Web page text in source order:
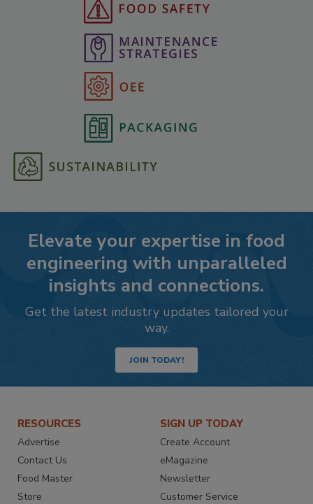
Elevate your expertise in food
engineering with unparalleled
insights and connections.
Get the latest industry updates tailored your
way.
JOIN TODAY!
RESOURCES
Advertise
Contact Us
Food Master
Store
SIGN UP TODAY
Create Account
eMagazine
Newsletter
Customer Service